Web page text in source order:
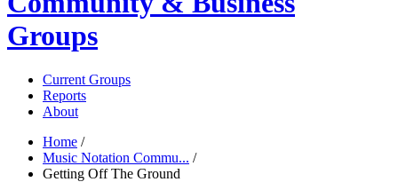
Groups
Current Groups
Reports
About
Home /
Music Notation Commu... /
Getting Off The Ground